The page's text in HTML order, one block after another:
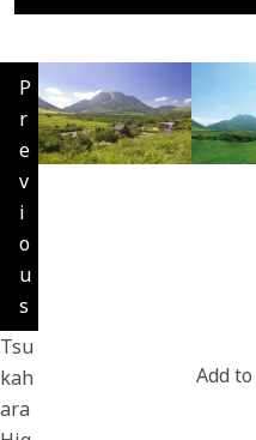
Tsu
kah
ara
Add
P
r
e
v
i
o
u
s